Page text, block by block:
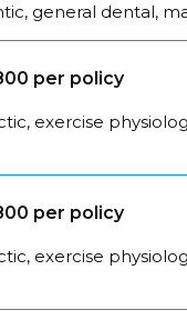
general dental,
per policy
exercise
per policy
exercise